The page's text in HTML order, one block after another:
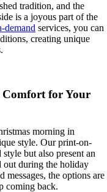
tradition, and the
is a joyous part of the
demand services, you can
creating unique
Comfort for Your
morning in
style. Our print-on-
but also present an
out during the holiday
messages, the options are
coming back.